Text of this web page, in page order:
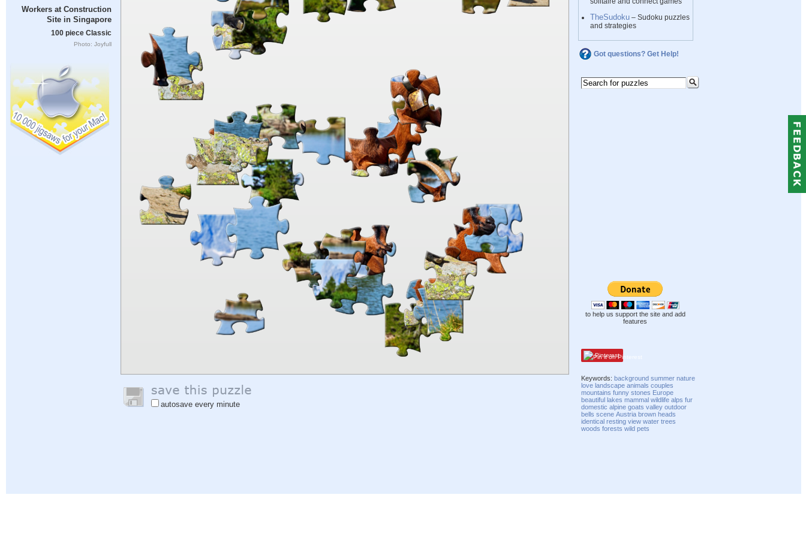
Workers at Construction
Site in Singapore
100 piece Classic
Photo: Joyfull
autosave every minute
TheSudoku – Sudoku puzzles
and strategies
Got questions? Get Help!
to help us support the site and add
features
Pinterest
Keywords:background summer nature
love landscape animals couples
mountains funny stones Europe
beautiful lakes mammal wildlife alps fur
domestic alpine goats valley outdoor
bells scene Austria brown heads
identical resting view water trees
woods forests wild pets